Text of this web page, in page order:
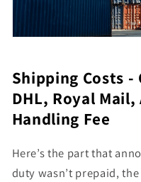
Shipping Costs -
DHL, Royal
Handling Fee
Here’s the part that
duty wasn’t prepaid,